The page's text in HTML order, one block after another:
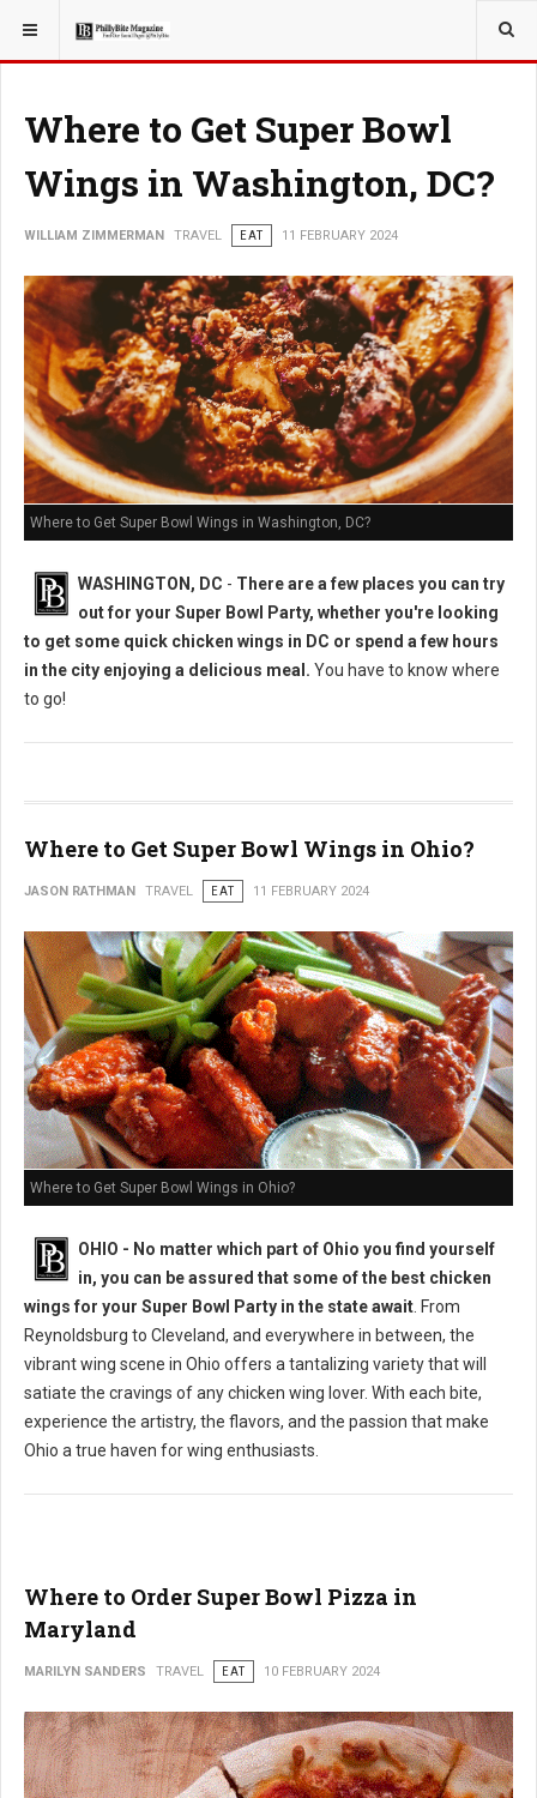
YOU ARE HERE: TRAVEL
Where to Get Super Bowl
Wings in Washington, DC?
WILLIAM ZIMMERMAN TRAVEL EAT 11 FEBRUARY 2024
Where to Get Super Bowl Wings in Washington, DC?
WASHINGTON, DC - There are a few places you can try
out for your Super Bowl Party, whether you're looking
to get some quick chicken wings in DC or spend a few hours
in the city enjoying a delicious meal. You have to know where
to go!
Where to Get Super Bowl Wings in Ohio?
JASON RATHMAN TRAVEL EAT 11 FEBRUARY 2024
Where to Get Super Bowl Wings in Ohio?
OHIO - No matter which part of Ohio you find yourself
in, you can be assured that some of the best chicken
wings for your Super Bowl Party in the state await . From
Reynoldsburg to Cleveland, and everywhere in between, the
vibrant wing scene in Ohio offers a tantalizing variety that will
satiate the cravings of any chicken wing lover. With each bite,
experience the artistry, the flavors, and the passion that make
Ohio a true haven for wing enthusiasts.
Where to Order Super Bowl Pizza in
Maryland
MARILYN SANDERS TRAVEL EAT 10 FEBRUARY 2024